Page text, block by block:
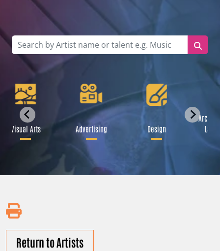
Visual Arts Advertising Design
Return to Artists